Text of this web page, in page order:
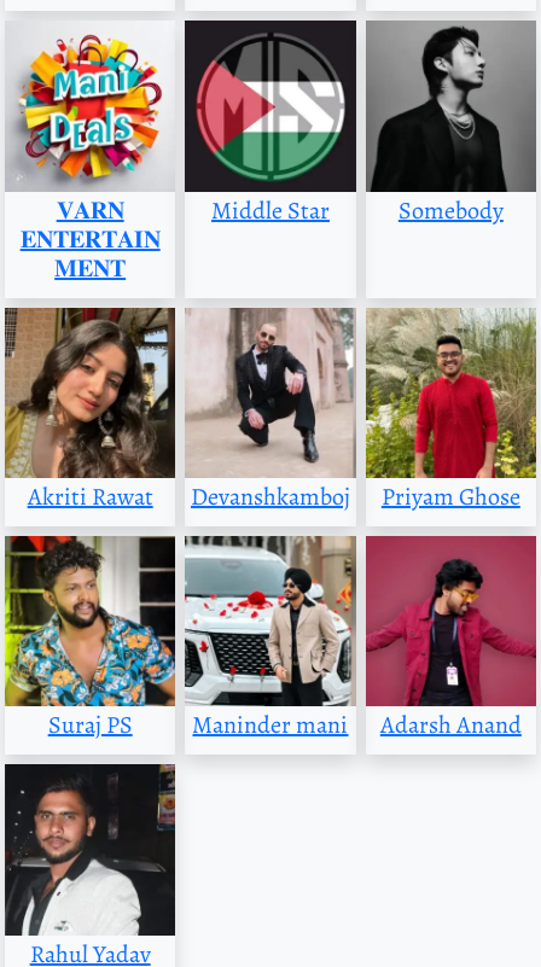
𝐕𝐀𝐑𝐍
𝐄𝐍𝐓𝐄𝐑𝐓𝐀𝐈𝐍
𝐌𝐄𝐍𝐓
Middle Star Somebody
Akriti Rawat Devanshkamboj Priyam Ghose
Suraj PS Maninder mani Adarsh Anand
Rahul Yadav